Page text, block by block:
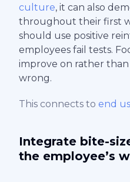
culture, it can also
throughout their first
should use positive
employees fail tests.
improve on rather
wrong.
This connects to end
Integrate bite-
the employee’s